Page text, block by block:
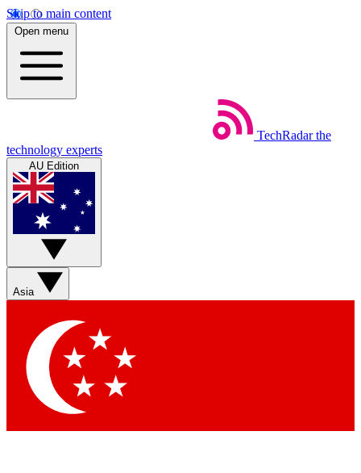
Skip to main content
Open menu
TechRadar the
technology experts
AU Edition
Asia